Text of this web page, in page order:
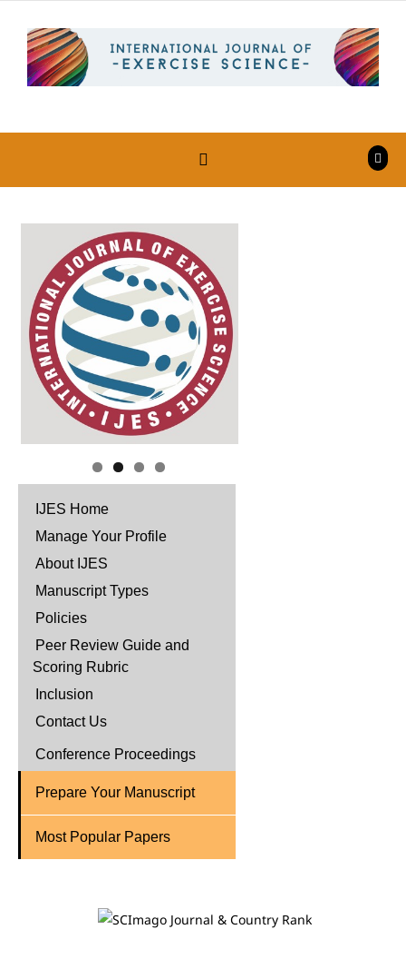
IJES Home
Manage Your Profile
About IJES
Manuscript Types
Policies
Peer Review Guide and
Scoring Rubric
Inclusion
Contact Us
Conference Proceedings
Prepare Your Manuscript
Most Popular Papers